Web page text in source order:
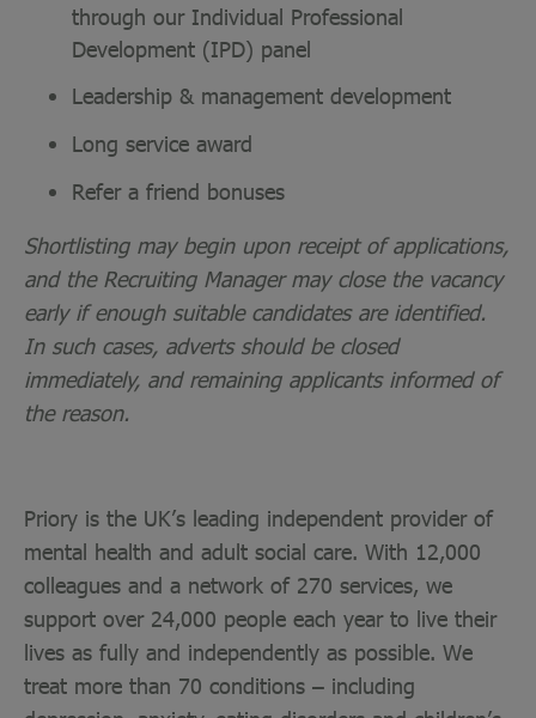
through our Individual Professional
Development (IPD) panel
Leadership & management development
Long service award
Refer a friend bonuses
Shortlisting may begin upon receipt of applications,
and the Recruiting Manager may close the vacancy
early if enough suitable candidates are identified.
In such cases, adverts should be closed
immediately, and remaining applicants informed of
the reason.
Priory is the UK’s leading independent provider of
mental health and adult social care. With 12,000
colleagues and a network of 270 services, we
support over 24,000 people each year to live their
lives as fully and independently as possible. We
treat more than 70 conditions – including